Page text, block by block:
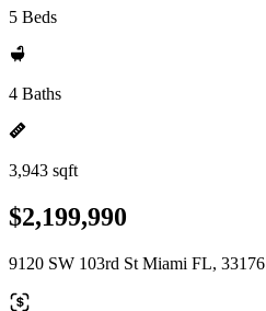
5 Beds
4 Baths
3,943 sqft
$2,199,990
9120 SW 103rd St Miami FL, 33176